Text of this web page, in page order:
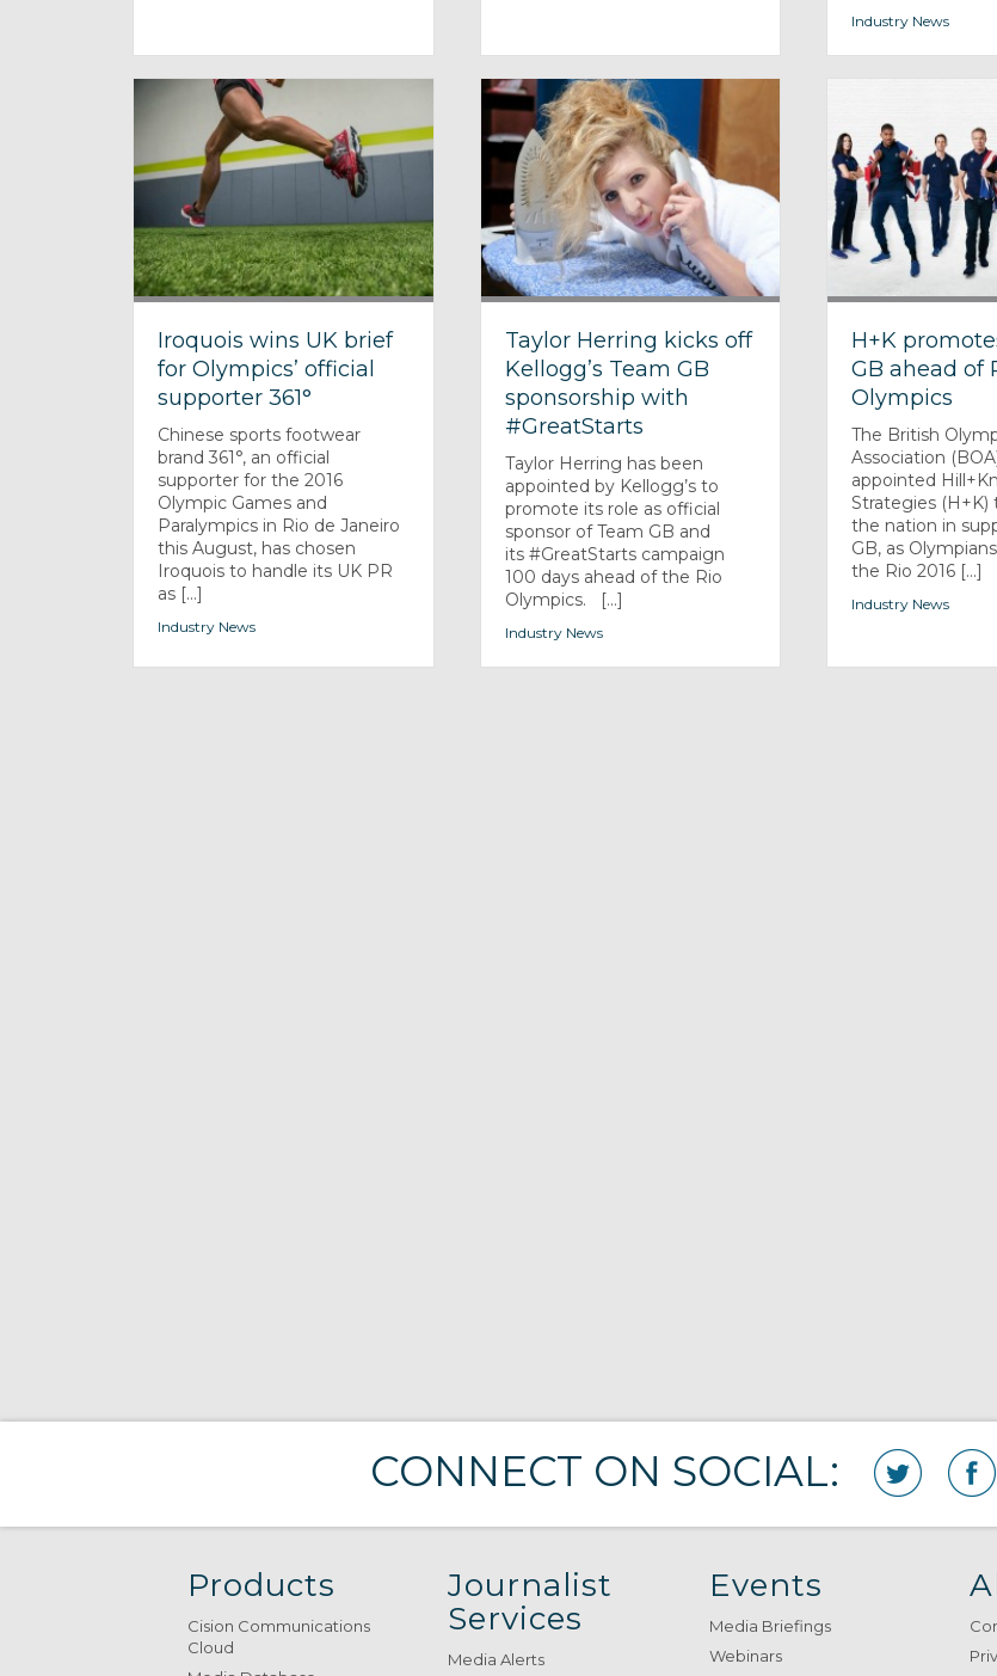
Industry News
Iroquois wins UK brief
for Olympics’ official
supporter 361°
Chinese sports footwear
brand 361°, an official
supporter for the 2016
Olympic Games and
Paralympics in Rio de Janeiro
this August, has chosen
Iroquois to handle its UK PR
as [...]
Industry News
Taylor Herring kicks off
Kellogg’s Team GB
sponsorship with
#GreatStarts
Taylor Herring has been
appointed by Kellogg’s to
promote its role as official
sponsor of Team GB and
its #GreatStarts campaign
100 days ahead of the Rio
Olympics. [...]
Industry News
H+K
GB ahead of
Olympics
The British
Association
appointed
Strategies (H+K)
the nation in
GB, as
the Rio 2016 [...]
Industry News
CONNECT ON SOCIAL:
Products
Cision Communications
Cloud
Journalist
Services
Media Alerts
Events
Media Briefings
Webinars